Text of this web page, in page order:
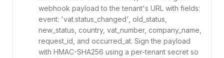
webhook payload to the tenant's URL with fields:
event: 'vat.status_changed', old_status,
new_status, country, vat_number, company_name,
request_id, and occurred_at. Sign the payload
with HMAC-SHA256 using a per-tenant secret so